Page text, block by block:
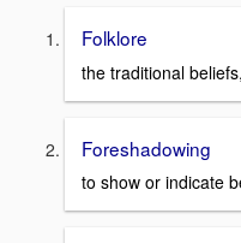
Folklore
the traditional
Foreshadowing
to show or indicate